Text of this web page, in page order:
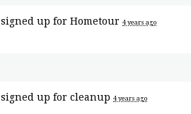
signed up for Hometour 4 years ago
signed up for cleanup 4 years ago